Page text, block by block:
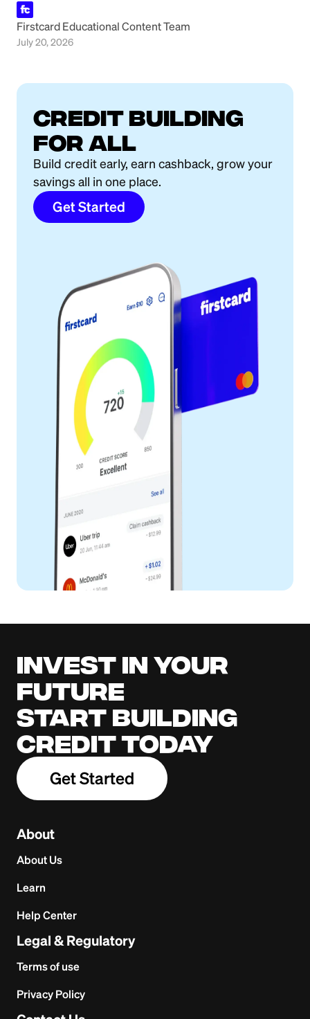
Firstcard Educational Content Team
July 20, 2026
Credit building
for all
Build credit early, earn cashback, grow your
savings all in one place.
Get Started
Invest in your
future
Start building
credit today
Get Started
About
About Us
Learn
Help Center
Legal & Regulatory
Terms of use
Privacy Policy